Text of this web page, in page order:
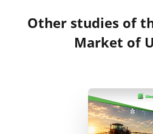
Other studies of
Market of